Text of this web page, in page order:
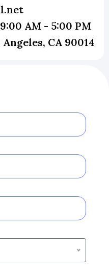
AM - 5:00 PM
CA 90014